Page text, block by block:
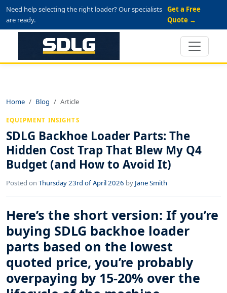
Need help selecting the right loader? Our specialists
are ready.
Get a Free
Quote →
Home Blog Article
EQUIPMENT INSIGHTS
SDLG Backhoe Loader Parts: The
Hidden Cost Trap That Blew My Q4
Budget (and How to Avoid It)
Posted on Thursday 23rd of April 2026 by Jane Smith
Here’s the short version: If you’re
buying SDLG backhoe loader
parts based on the lowest
quoted price, you’re probably
overpaying by 15-20% over the